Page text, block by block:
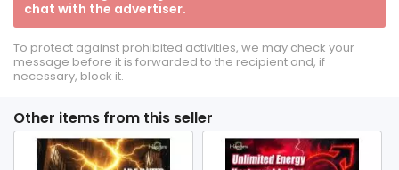
chat with the advertiser.
To protect against prohibited activities, we may check your
message before it is forwarded to the recipient and, if
necessary, block it.
Other items from this seller